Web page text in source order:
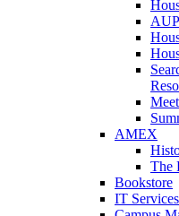
AMEX
The
Bookstore
IT Services